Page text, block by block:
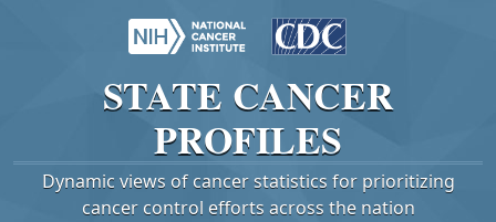
STATE CANCER
PROFILES
Dynamic views of cancer statistics for prioritizing
cancer control efforts across the nation